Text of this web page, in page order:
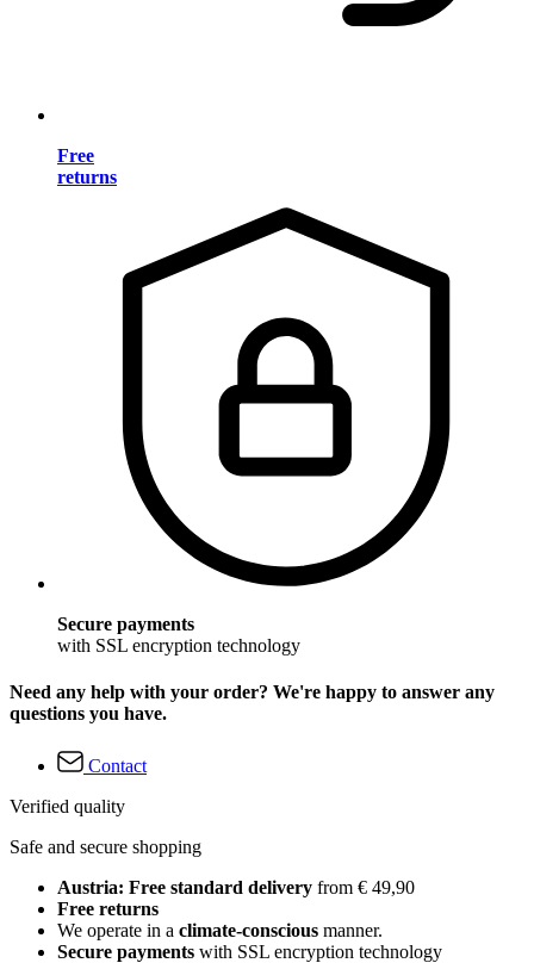
Free
returns
Secure payments
with SSL encryption technology
Need any help with your order? We're happy to answer any
questions you have.
Contact
Verified quality
Safe and secure shopping
Austria: Free standard delivery from € 49,90
Free returns
We operate in a climate-conscious manner.
Secure payments with SSL encryption technology